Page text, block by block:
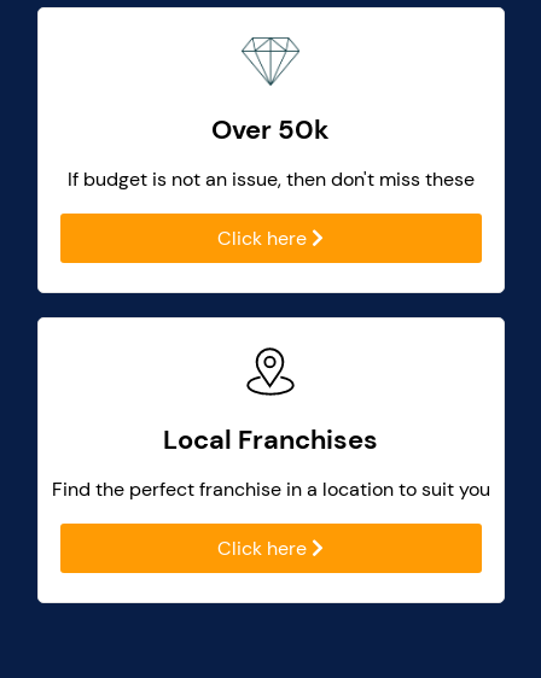
Over 50k
If budget is not an issue, then don't miss these
Click here
Local Franchises
Find the perfect franchise in a location to suit you
Click here